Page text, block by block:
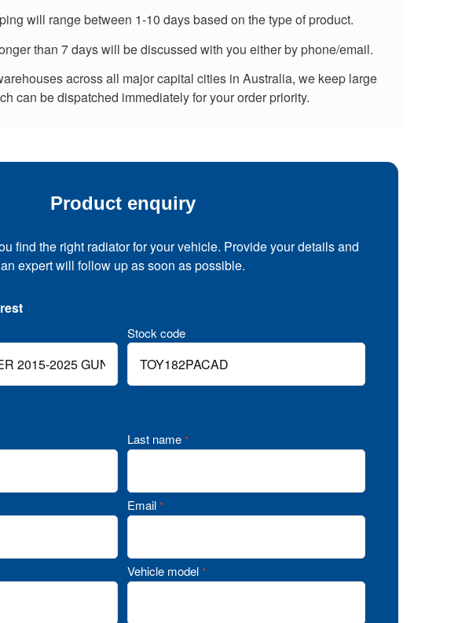
will range between 1-10 days based on the type of product.
than 7 days will be discussed with you either by phone/email.
across all major capital cities in Australia, we keep large
can be dispatched immediately for your order priority.
Product enquiry
find the right radiator for your vehicle. Provide your details and
an expert will follow up as soon as possible.
Stock code
Last name *
Email *
Vehicle model *